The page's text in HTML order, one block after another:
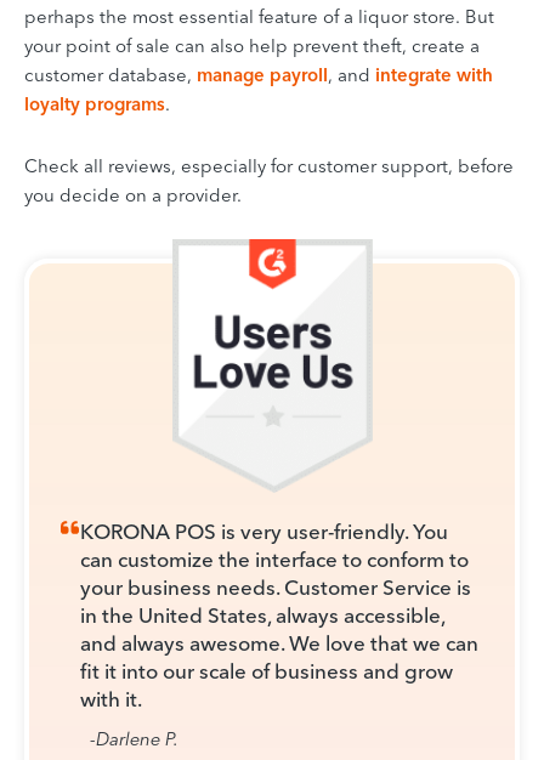
perhaps the most essential feature of a liquor store. But
your point of sale can also help prevent theft, create a
customer database, manage payroll, and integrate with
loyalty programs.
Check all reviews, especially for customer support, before
you decide on a provider.
KORONA POS is very user-friendly. You
can customize the interface to conform to
your business needs. Customer Service is
in the United States, always accessible,
and always awesome. We love that we can
fit it into our scale of business and grow
with it.
-Darlene P.